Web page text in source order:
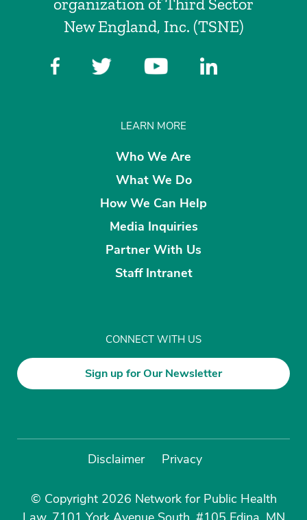
New England, Inc. (TSNE)
LEARN MORE
Who We Are
What We Do
How We Can Help
Media Inquiries
Partner With Us
Staff Intranet
CONNECT WITH US
Sign up for Our Newsletter
Disclaimer Privacy
© Copyright 2026 Network for Public Health